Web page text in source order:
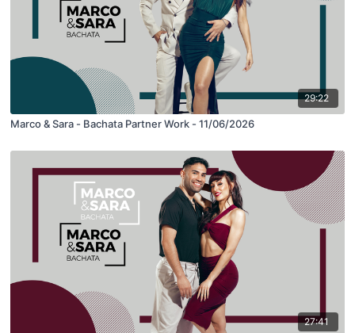
29:22
Marco & Sara - Bachata Partner Work - 11/06/2026
27:41